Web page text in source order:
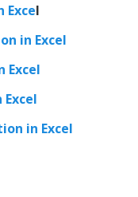
Excel
in Excel
Excel
in Excel